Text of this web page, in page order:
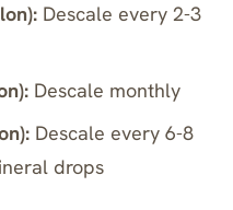
Descale every 2-3
Descale monthly
Descale every 6-8
drops